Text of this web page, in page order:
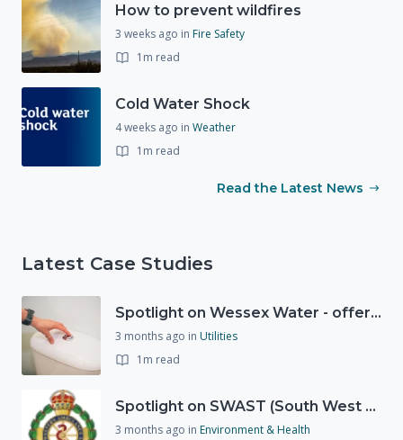
How to prevent wildfires
3 weeks ago in Fire Safety
1m read
Cold Water Shock
4 weeks ago in Weather
1m read
Read the Latest News
Latest Case Studies
Spotlight on Wessex Water - offers advice on saving every drop
3 months ago in Utilities
1m read
Spotlight on SWAST (South West Ambulance Service Trust)
3 months ago in Environment & Health